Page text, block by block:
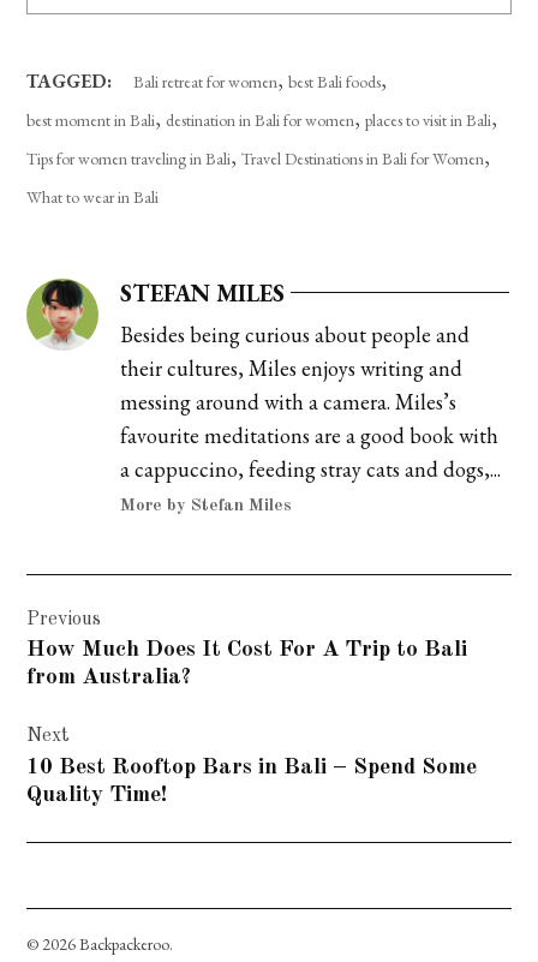
TAGGED: Bali retreat for women,best Bali foods,
best moment in Bali, destination in Bali for women,places to visit in Bali,
Tips for women traveling in Bali,Travel Destinations in Bali for Women,
What to wear in Bali
STEFAN MILES
Besides being curious about people and
their cultures, Miles enjoys writing and
messing around with a camera. Miles’s
favourite meditations are a good book with
a cappuccino, feeding stray cats and dogs,...
More by Stefan Miles
navigation
Previous
How Much Does It Cost For A Trip to Bali
from Australia?
Next
10 Best Rooftop Bars in Bali – Spend Some
Quality Time!
© 2026 Backpackeroo.